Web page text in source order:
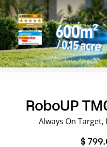
RoboUP
Always On
$